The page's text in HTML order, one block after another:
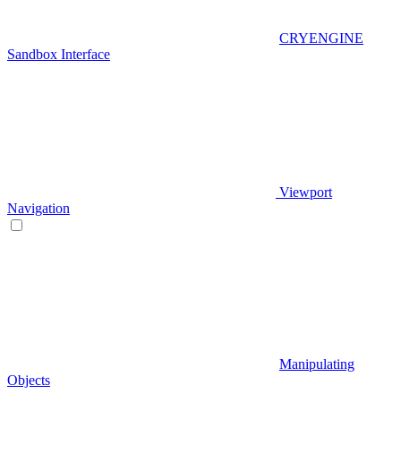
CRYENGINE
Sandbox Interface
Viewport
Navigation
Manipulating
Objects